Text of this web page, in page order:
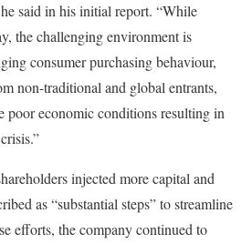
said in his initial report. “While
the challenging environment is
consumer purchasing behaviour,
non-traditional and global entrants,
poor economic conditions resulting in
injected more capital and
as “substantial steps” to streamline
efforts, the company continued to